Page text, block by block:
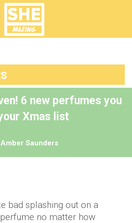
6 new perfumes you
Xmas list
Amber Saunders
bad splashing out on a
no matter how